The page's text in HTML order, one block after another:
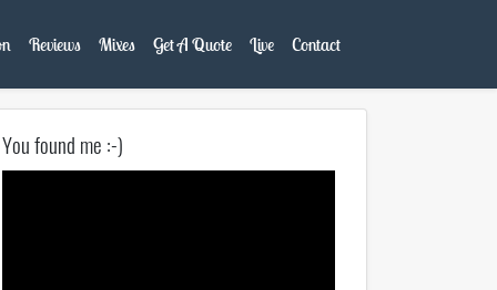
Reviews Mixes Get A Quote Live Contact
You found me :-)